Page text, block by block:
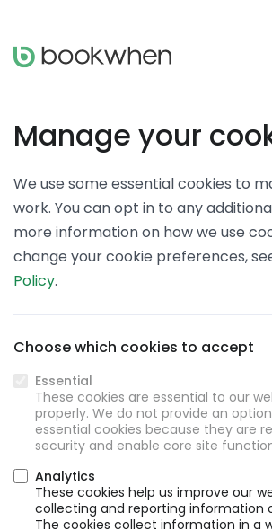
Manage your
We use some essential cookies to
work. You can opt in to any
more information on how we use
change your cookie preferences,
Policy.
Choose which cookies to accept
Essential
These cookies are essential to our
properly. We do not provide an
essential cookies because they are
security and enable core site
Analytics
These cookies help us improve our
collecting and reporting information
The cookies collect information in a